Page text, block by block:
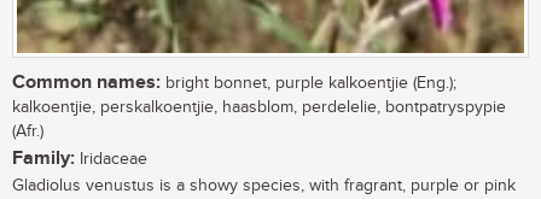
Common names: bright bonnet, purple kalkoentjie (Eng.);
kalkoentjie, perskalkoentjie, haasblom, perdelelie, bontpatryspypie
(Afr.)
Family: Iridaceae
Gladiolus venustus is a showy species, with fragrant, purple or pink